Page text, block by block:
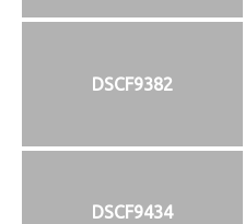
DSCF9382
DSCF9434